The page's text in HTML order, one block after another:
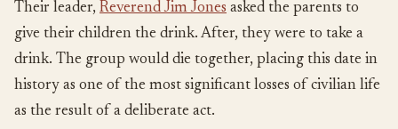
Their leader, Reverend Jim Jones asked the parents to
give their children the drink. After, they were to take a
drink. The group would die together, placing this date in
history as one of the most significant losses of civilian life
as the result of a deliberate act.